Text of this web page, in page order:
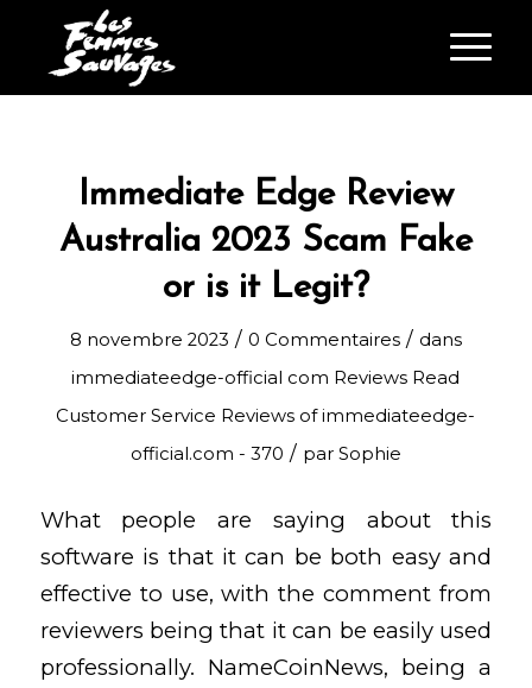
Immediate Edge Review
Australia 2023 Scam Fake
or is it Legit?
8 novembre 2023 / 0 Commentaires / dans
immediateedge-official com Reviews Read
Customer Service Reviews of immediateedge-
official.com - 370 / par Sophie
What people are saying about this
software is that it can be both easy and
effective to use, with the comment from
reviewers being that it can be easily used
professionally. NameCoinNews, being a